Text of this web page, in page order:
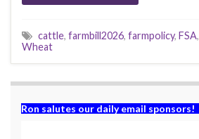
cattle, farmbill2026, farmpolicy, FSA,
Wheat
Ron salutes our daily email sponsors!